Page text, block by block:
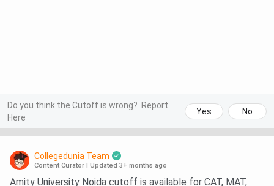
Do you think the Cutoff is wrong? Report
Here
Yes No
Collegedunia Team
Content Curator | Updated 3+ months ago
Amity University Noida cutoff is available for CAT, MAT,